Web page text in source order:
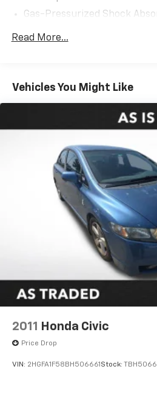
Gas-Pressurized Shock
Front Anti-Roll Bar
Single Stainless Steel Exhaust
Torsion Beam Rear
4-Wheel Disc Brakes w/4-
Discs, Brake Assist, Hill Hold
Parking Brake
Read More...
Vehicles You Might Like
2011 Honda Civic
Price Drop
VIN: 2HGFA1F58BH506661 Stock: